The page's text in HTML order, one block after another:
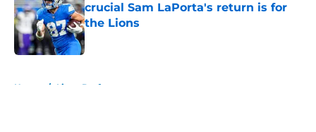
crucial Sam LaPorta's return is for
the Lions
Published by on Invalid Date
Home / Lions Draft